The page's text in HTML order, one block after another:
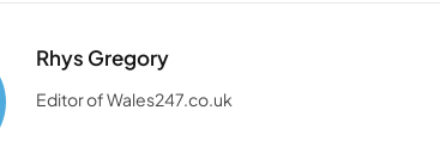
Rhys Gregory
Editor of Wales247.co.uk